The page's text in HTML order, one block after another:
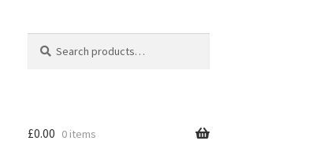
for:
£0.00 0 items